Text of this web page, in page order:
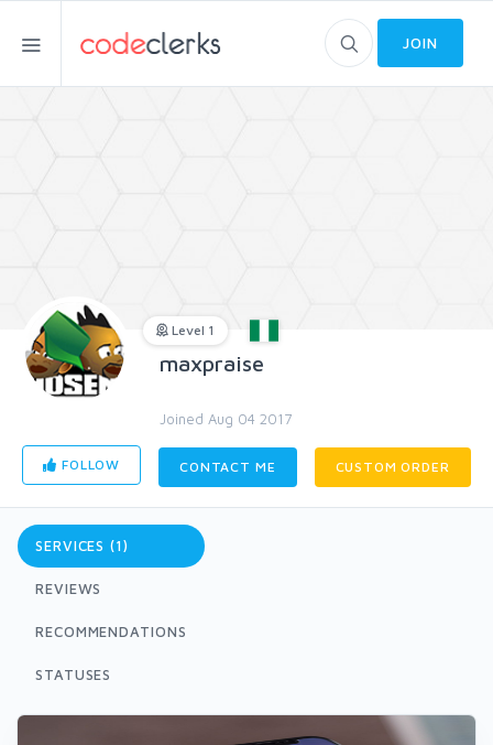
JOIN
Level 1
maxpraise
Joined Aug 04 2017
FOLLOW CONTACT ME CUSTOM ORDER
SERVICES (1)
REVIEWS
RECOMMENDATIONS
STATUSES